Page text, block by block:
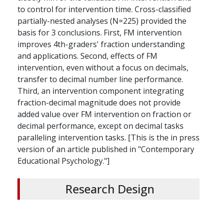
to control for intervention time. Cross-classified
partially-nested analyses (N=225) provided the
basis for 3 conclusions. First, FM intervention
improves 4th-graders' fraction understanding
and applications. Second, effects of FM
intervention, even without a focus on decimals,
transfer to decimal number line performance.
Third, an intervention component integrating
fraction-decimal magnitude does not provide
added value over FM intervention on fraction or
decimal performance, except on decimal tasks
paralleling intervention tasks. [This is the in press
version of an article published in "Contemporary
Educational Psychology."]
Research Design